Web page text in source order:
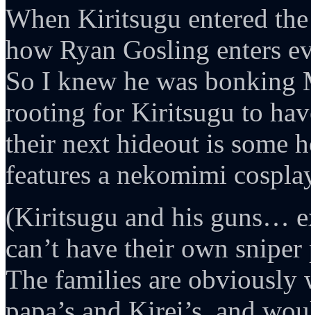
When Kiritsugu entered
how Ryan Gosling enters
So I knew he was
rooting for Kiritsugu to
their next hideout is some
features a nekomimi
(Kiritsugu and his guns…
can’t have their own
The families are obviously